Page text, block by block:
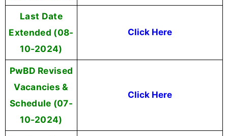
Last Date
Extended (08-
10-2024)
Click Here
PwBD Revised
Vacancies &
Schedule (07-
10-2024)
Click Here